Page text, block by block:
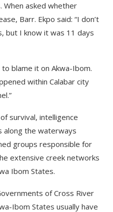
When asked whether
Barr. Ekpo said: “I don’t
but I know it was 11 days
blame it on Akwa-Ibom.
within Calabar city
survival, intelligence
along the waterways
groups responsible for
extensive creek networks
Ibom States.
of Cross River
Ibom States usually have